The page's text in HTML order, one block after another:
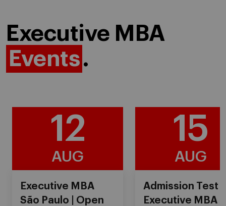
Executive MBA
Events.
12
AUG
Executive MBA
São Paulo | Open
15
AUG
Admission Test
Executive MBA